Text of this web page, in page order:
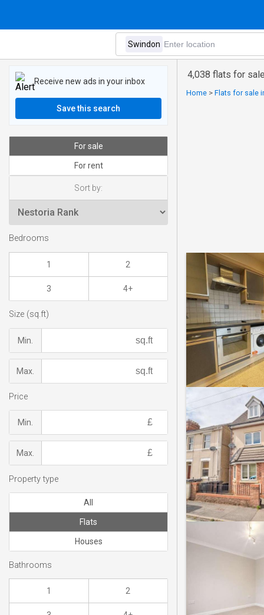
4,038 flats for
Home > Flats for sale
Receive new ads in your inbox
Save this search
For sale
For rent
Sort by:
Bedrooms
1 2
3 4+
Size (sq.ft)
Min.
Max.
Price
Min.
Max.
Property type
All
Flats
Houses
Bathrooms
1 2